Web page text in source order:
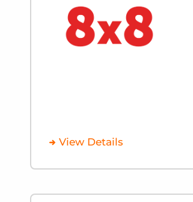
View Details